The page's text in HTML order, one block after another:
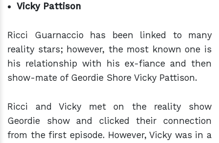
Vicky Pattison
Ricci Guarnaccio has been linked to many
reality stars; however, the most known one is
his relationship with his ex-fiance and then
show-mate of Geordie Shore Vicky Pattison.
Ricci and Vicky met on the reality show
Geordie show and clicked their connection
from the first episode. However, Vicky was in a